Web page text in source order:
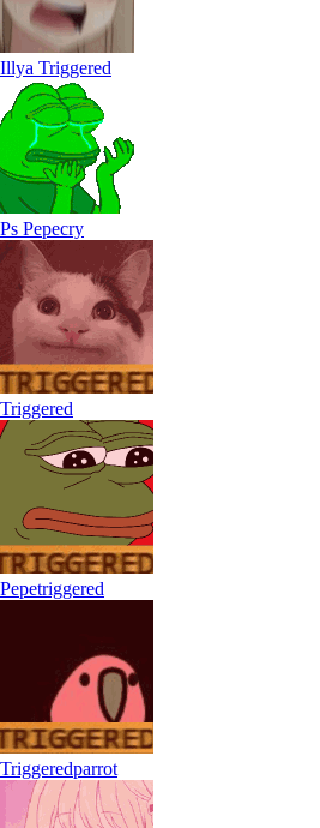
Illya Triggered
Ps Pepecry
Triggered
Pepetriggered
Triggeredparrot